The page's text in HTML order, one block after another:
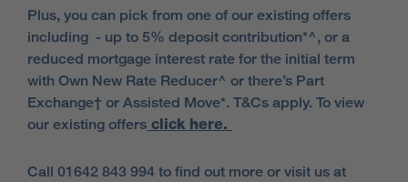
Plus, you can pick from one of our existing offers
including - up to 5% deposit contribution*^, or a
reduced mortgage interest rate for the initial term
with Own New Rate Reducer^ or there’s Part
Exchange† or Assisted Move*. T&Cs apply. To view
our existing offers click here.
Call 01642 843 994 to find out more or visit us at